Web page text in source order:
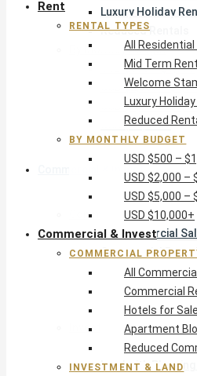
Luxury Holiday
Reduced Rentals
By Monthly Budget
USD $500 – $1,999
USD $2,000 –
USD $5,000 –
USD $10,000+
Commercial Property
All Commercial
Commercial
Hotels for Sale
Apartment Blocks
Reduced
Investment & Land
Commercial Land
Land with Planning
Rent
RENTAL TYPES
All
Mid Term
Welcome
Luxury
Reduced
BY MONTHLY BUDGET
USD $500 –
USD $2,000 –
USD $5,000 –
USD $10,000+
Commercial & Invest
COMMERCIAL
All
Commercial
Hotels for Sale
Apartment
Reduced
INVESTMENT & LAND